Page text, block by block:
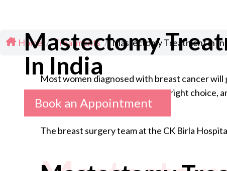
Mastectomy
In India
Book an Appointment
Home / Treatments / Mastectomy Treatment in
Most women diagnosed with breast cancer
what it involves, whether it is the right choice,
The breast surgery team at the CK Birla